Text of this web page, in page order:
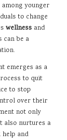
younger
to change
wellness and
can be a
emerges as a
to quit
to stop
over their
not only
also nurtures a
and